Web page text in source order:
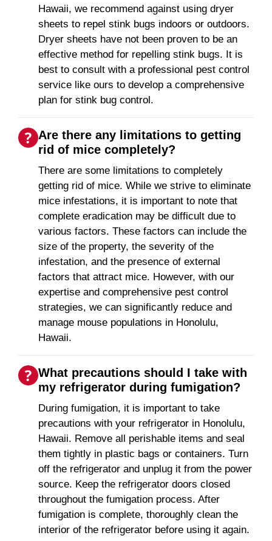
Hawaii, we recommend against using dryer
sheets to repel stink bugs indoors or outdoors.
Dryer sheets have not been proven to be an
effective method for repelling stink bugs. It is
best to consult with a professional pest control
service like ours to develop a comprehensive
plan for stink bug control.
Are there any limitations to getting
rid of mice completely?
There are some limitations to completely
getting rid of mice. While we strive to eliminate
mice infestations, it is important to note that
complete eradication may be difficult due to
various factors. These factors can include the
size of the property, the severity of the
infestation, and the presence of external
factors that attract mice. However, with our
expertise and comprehensive pest control
strategies, we can significantly reduce and
manage mouse populations in Honolulu,
Hawaii.
What precautions should I take with
my refrigerator during fumigation?
During fumigation, it is important to take
precautions with your refrigerator in Honolulu,
Hawaii. Remove all perishable items and seal
them tightly in plastic bags or containers. Turn
off the refrigerator and unplug it from the power
source. Keep the refrigerator doors closed
throughout the fumigation process. After
fumigation is complete, thoroughly clean the
interior of the refrigerator before using it again.